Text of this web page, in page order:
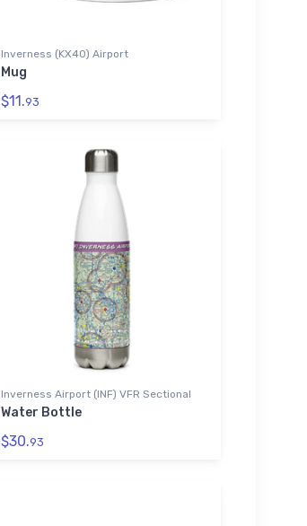
Inverness (KX40) Airport
Mug
$11.93
Inverness Airport (INF) VFR Sectional
Water Bottle
$30.93